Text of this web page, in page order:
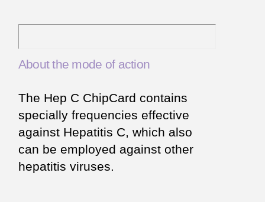
About the mode of action
The Hep C ChipCard contains
specially frequencies effective
against Hepatitis C, which also
can be employed against other
hepatitis viruses.